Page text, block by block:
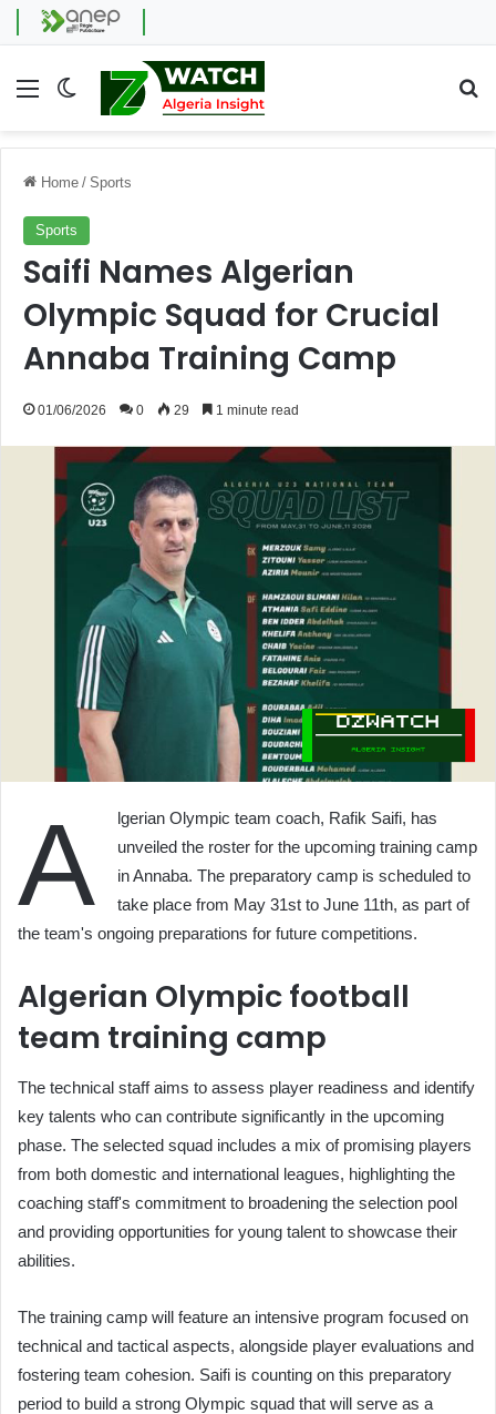
Menu Switch skin
Home / Sports
Sports
Saifi Names Algerian
Olympic Squad for Crucial
Annaba Training Camp
01/06/2026 0 29 1 minute read
A
lgerian Olympic team coach, Rafik Saifi, has
unveiled the roster for the upcoming training camp
in Annaba. The preparatory camp is scheduled to
take place from May 31st to June 11th, as part of
the team's ongoing preparations for future competitions.
Algerian Olympic football
team training camp
The technical staff aims to assess player readiness and identify
key talents who can contribute significantly in the upcoming
phase. The selected squad includes a mix of promising players
from both domestic and international leagues, highlighting the
coaching staff's commitment to broadening the selection pool
and providing opportunities for young talent to showcase their
abilities.
The training camp will feature an intensive program focused on
technical and tactical aspects, alongside player evaluations and
fostering team cohesion. Saifi is counting on this preparatory
period to build a strong Olympic squad that will serve as a